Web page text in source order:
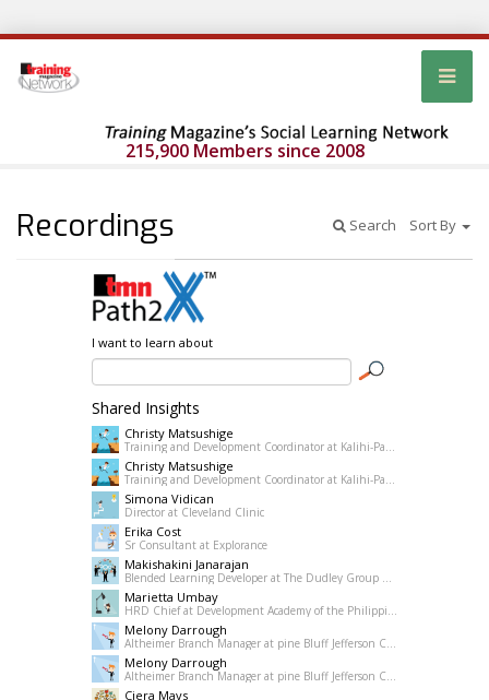
215,900 Members since 2008
Search Sort By
Recordings
I want to learn about
Shared Insights
Christy Matsushige
Training and Development Coordinator at Kalihi-Palama Healh Center
Christy Matsushige
Training and Development Coordinator at Kalihi-Palama Healh Center
Simona Vidican
Director at Cleveland Clinic
Erika Cost
Sr Consultant at Explorance
Makishakini Janarajan
Blended Learning Developer at The Dudley Group NHS Foundation Trust
Marietta Umbay
HRD Chief at Development Academy of the Philippines
Melony Darrough
Altheimer Branch Manager at pine Bluff Jefferson County Library System
Melony Darrough
Altheimer Branch Manager at pine Bluff Jefferson County Library System
Ciera Mays